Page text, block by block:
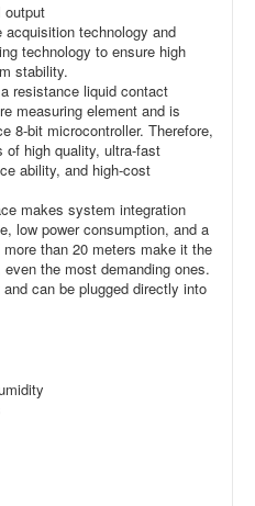
output
technology and
technology to ensure high
stability.
resistance liquid contact
measuring element and is
8-bit microcontroller. Therefore,
of high quality, ultra-fast
ability, and high-cost
makes system integration
low power consumption, and a
than 20 meters make it the
the most demanding ones.
can be plugged directly into